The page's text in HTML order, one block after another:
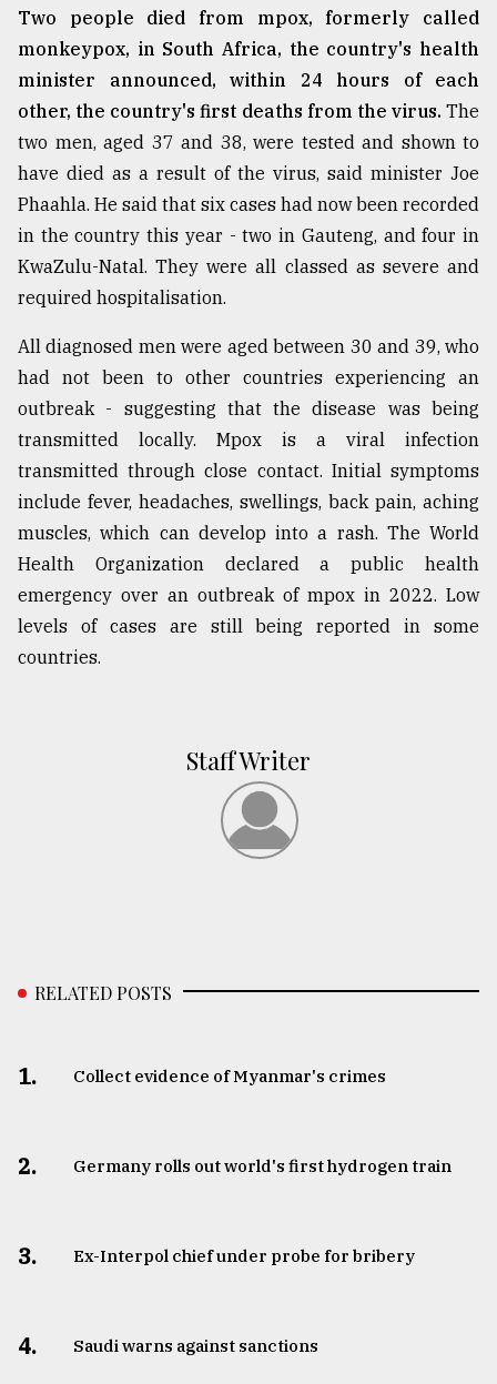
Two people died from mpox, formerly called
monkeypox, in South Africa, the country's health
minister announced, within 24 hours of each
other, the country's first deaths from the virus. The
two men, aged 37 and 38, were tested and shown to
have died as a result of the virus, said minister Joe
Phaahla. He said that six cases had now been recorded
in the country this year - two in Gauteng, and four in
KwaZulu-Natal. They were all classed as severe and
required hospitalisation.
All diagnosed men were aged between 30 and 39, who
had not been to other countries experiencing an
outbreak - suggesting that the disease was being
transmitted locally. Mpox is a viral infection
transmitted through close contact. Initial symptoms
include fever, headaches, swellings, back pain, aching
muscles, which can develop into a rash. The World
Health Organization declared a public health
emergency over an outbreak of mpox in 2022. Low
levels of cases are still being reported in some
countries.
Staff Writer
RELATED POSTS
1. Collect evidence of Myanmar's crimes
2. Germany rolls out world's first hydrogen train
3. ​​​​​​​Ex-Interpol chief under probe for bribery
4. Saudi warns against sanctions